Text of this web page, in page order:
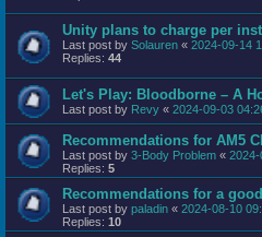
Unity plans to charge per
Last post by Solauren « 2024-09-14
Replies: 44
Let's Play: Bloodborne – A
Last post by Revy « 2024-09-03
Recommendations for AM5
Last post by 3-Body Problem « 2024-
Replies: 5
Recommendations for a
Last post by paladin « 2024-08-10
Replies: 10